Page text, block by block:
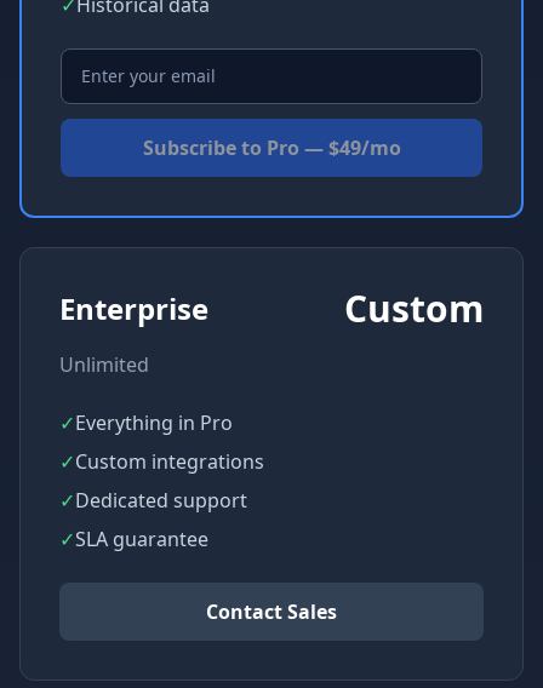
Subscribe to Pro — $49/mo
Enterprise Custom
Unlimited
✓Everything in Pro
✓Custom integrations
✓Dedicated support
✓SLA guarantee
Contact Sales